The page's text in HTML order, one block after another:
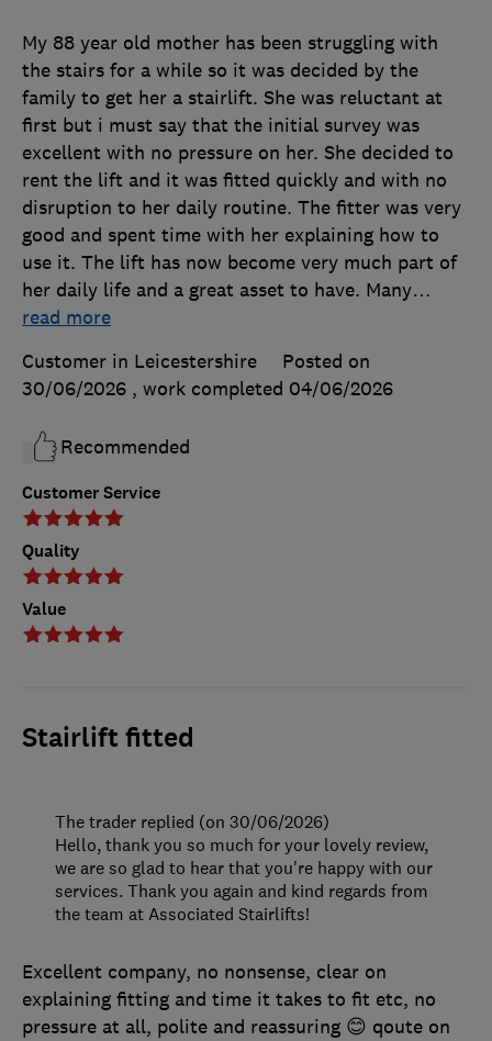
Customer Service
Quality
Value
My 88 year old mother has been struggling with
the stairs for a while so it was decided by the
family to get her a stairlift. She was reluctant at
first but i must say that the initial survey was
excellent with no pressure on her. She decided to
rent the lift and it was fitted quickly and with no
disruption to her daily routine. The fitter was very
good and spent time with her explaining how to
use it. The lift has now become very much part of
her daily life and a great asset to have. Many…
read more
Customer in Leicestershire
Posted on
30/06/2026 , work completed 04/06/2026
Recommended
Stairlift fitted
Excellent company, no nonsense, clear on
explaining fitting and time it takes to fit etc, no
pressure at all, polite and reassuring 😊 qoute on
The trader replied (on 30/06/2026)
Hello, thank you so much for your lovely review,
we are so glad to hear that you're happy with our
services. Thank you again and kind regards from
the team at Associated Stairlifts!